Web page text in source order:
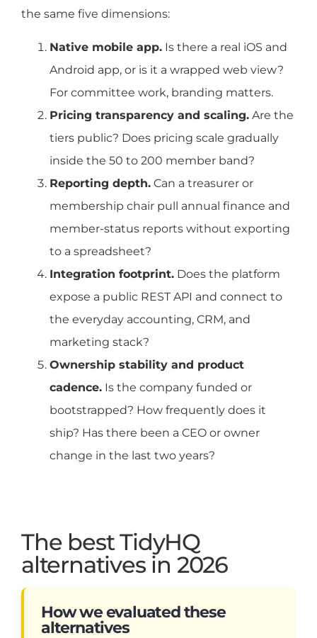
the same five dimensions:
Native mobile app. Is there a real iOS and
Android app, or is it a wrapped web view?
For committee work, branding matters.
Pricing transparency and scaling. Are the
tiers public? Does pricing scale gradually
inside the 50 to 200 member band?
Reporting depth. Can a treasurer or
membership chair pull annual finance and
member-status reports without exporting
to a spreadsheet?
Integration footprint. Does the platform
expose a public REST API and connect to
the everyday accounting, CRM, and
marketing stack?
Ownership stability and product
cadence. Is the company funded or
bootstrapped? How frequently does it
ship? Has there been a CEO or owner
change in the last two years?
The best TidyHQ
alternatives in 2026
How we evaluated these
alternatives